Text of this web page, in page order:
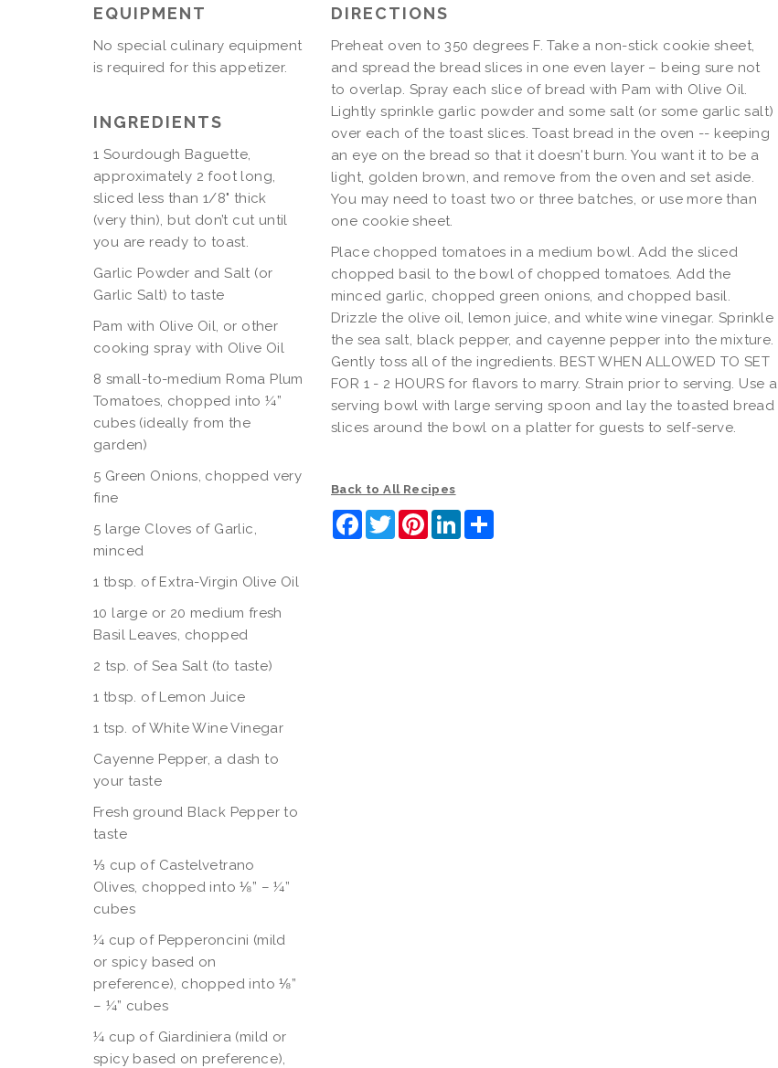
EQUIPMENT
No special culinary equipment
is required for this appetizer.
INGREDIENTS
1 Sourdough Baguette,
approximately 2 foot long,
sliced less than 1/8" thick
(very thin), but don’t cut until
you are ready to toast.
Garlic Powder and Salt (or
Garlic Salt) to taste
Pam with Olive Oil, or other
cooking spray with Olive Oil
8 small-to-medium Roma Plum
Tomatoes, chopped into ¼”
cubes (ideally from the
garden)
5 Green Onions, chopped very
fine
5 large Cloves of Garlic,
minced
1 tbsp. of Extra-Virgin Olive Oil
10 large or 20 medium fresh
Basil Leaves, chopped
2 tsp. of Sea Salt (to taste)
1 tbsp. of Lemon Juice
1 tsp. of White Wine Vinegar
Cayenne Pepper, a dash to
your taste
Fresh ground Black Pepper to
taste
⅓ cup of Castelvetrano
Olives, chopped into ⅛” – ¼”
cubes
¼ cup of Pepperoncini (mild
or spicy based on
preference), chopped into ⅛”
– ¼” cubes
¼ cup of Giardiniera (mild or
spicy based on preference),
DIRECTIONS
Preheat oven to 350 degrees F. Take a non-stick cookie sheet,
and spread the bread slices in one even layer – being sure not
to overlap. Spray each slice of bread with Pam with Olive Oil.
Lightly sprinkle garlic powder and some salt (or some garlic salt)
over each of the toast slices. Toast bread in the oven -- keeping
an eye on the bread so that it doesn't burn. You want it to be a
light, golden brown, and remove from the oven and set aside.
You may need to toast two or three batches, or use more than
one cookie sheet.
Place chopped tomatoes in a medium bowl. Add the sliced
chopped basil to the bowl of chopped tomatoes. Add the
minced garlic, chopped green onions, and chopped basil.
Drizzle the olive oil, lemon juice, and white wine vinegar. Sprinkle
the sea salt, black pepper, and cayenne pepper into the mixture.
Gently toss all of the ingredients. BEST WHEN ALLOWED TO SET
FOR 1 - 2 HOURS for flavors to marry. Strain prior to serving. Use a
serving bowl with large serving spoon and lay the toasted bread
slices around the bowl on a platter for guests to self-serve.
Back to All Recipes
Facebook
TwitterPinterestLinkedInShare